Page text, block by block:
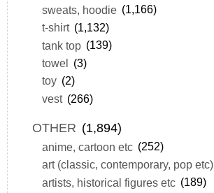
sweats, hoodie (1,166)
t-shirt (1,132)
tank top (139)
towel (3)
toy (2)
vest (266)
OTHER (1,894)
anime, cartoon etc (252)
art (classic, contemporary, pop etc)
artists, historical figures etc (189)